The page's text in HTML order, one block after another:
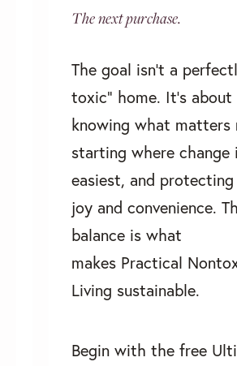
The next purchase.
The goal isn’t a
toxic” home. It's about
knowing what matters
starting where change
easiest, and
joy and convenience.
balance is what
makes Practical
Living sustainable.
Begin with the free